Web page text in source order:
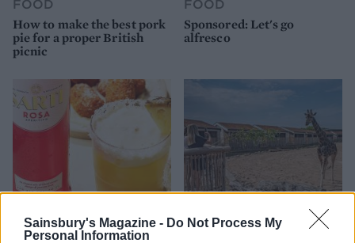
Sainsbury's Magazine - Do Not Process My
Personal Information
FOOD
How to make the best pork
pie for a proper British
picnic
FOOD
Sponsored: Let's go
alfresco